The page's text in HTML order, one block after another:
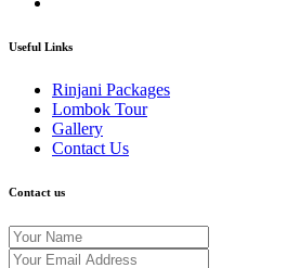
Useful Links
Rinjani Packages
Lombok Tour
Gallery
Contact Us
Contact us